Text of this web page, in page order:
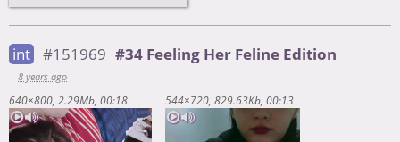
int #151969 #34 Feeling Her Feline Edition
8 years ago
640×800 2.29Mb 00:18 544×720 829.63Kb 00:13